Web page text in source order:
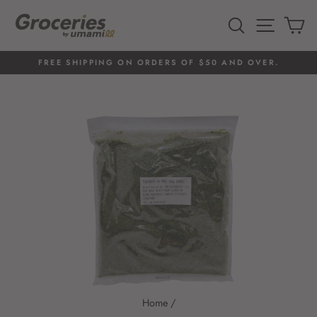
content
SEARCHSITE
Pause
FREE SHIPPING ON ORDERS OF $50 AND OVER.
Home /